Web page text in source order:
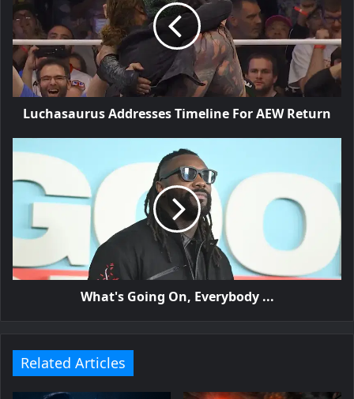
Luchasaurus Addresses Timeline For AEW Return
What's Going On, Everybody ...
Related Articles